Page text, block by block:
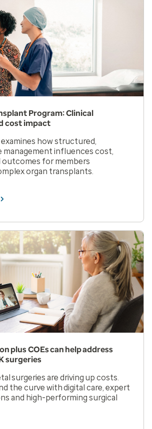
Program: Clinical
cost impact
how structured,
management influences cost,
outcomes for members
organ transplants.
plus COEs can help address
surgeries
surgeries are driving up costs.
the curve with digital care, expert
and high-performing surgical